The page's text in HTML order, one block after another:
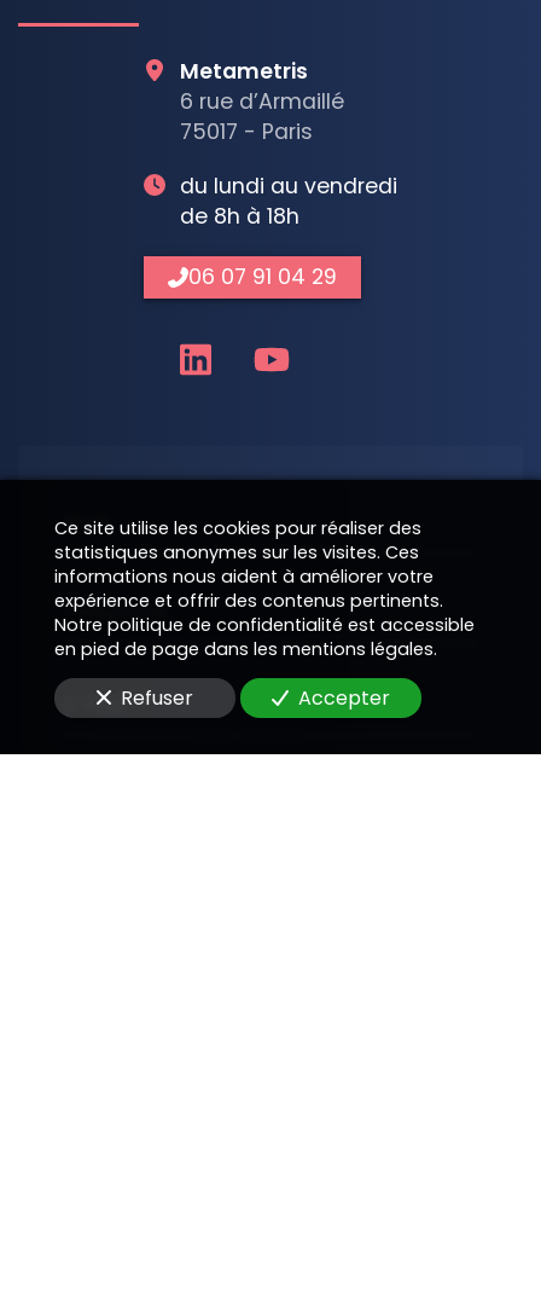
Nom
Téléphone
E-Mail
Metametris
6 rue d’Armaillé
75017 - Paris
du lundi au vendredi
de 8h à 18h
06 07 91 04 29
Ce site utilise les cookies pour réaliser des
statistiques anonymes sur les visites. Ces
informations nous aident à améliorer votre
expérience et offrir des contenus pertinents.
Notre politique de confidentialité est accessible
en pied de page dans les mentions légales.
Refuser Accepter